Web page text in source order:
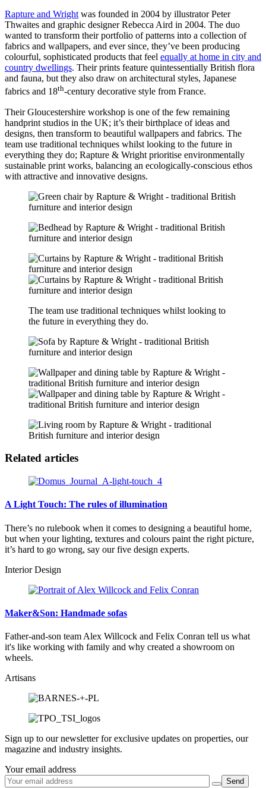
Rapture and Wrightwas founded in 2004 by illustrator Peter
Thwaites and graphic designer Rebecca Aird in 2004. The duo
wanted to transform their portfolio of patterns into a collection of
fabrics and wallpapers, and ever since, they’ve been producing
colourful, sophisticated products that feel equally at home in city and
country dwellings. Their prints feature quintessentially British flora
and fauna, but they also draw on architectural styles, Japanese
fabrics and 18th-century decorative style from France.
Their Gloucestershire workshop is one of the few remaining
handprint studios in the UK; it’s their birthplace of ideas and
designs, then transform to beautiful wallpapers and fabrics. The
team use traditional techniques whilst looking to the future in
everything they do; Rapture & Wright prioritise environmentally
sustainable print works, balancing an ecologically-conscious ethos
with attractive and innovative designs.
The team use traditional techniques whilst looking to
the future in everything they do.
Related articles
A Light Touch: The rules of illumination
There’s no rulebook when it comes to designing a beautiful home,
but when your lighting, textures and colours paint the right picture,
it’s hard to go wrong, say our five design experts.
Interior Design
Maker&Son: Handmade sofas
Father-and-son team Alex Willcock and Felix Conran tell us what
it's like working with family and why created a showroom on
wheels.
Artisans
Sign up to our newsletter for exclusive updates on properties, our
magazine and industry insights.
Your email address